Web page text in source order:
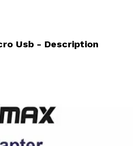
Usb - Description